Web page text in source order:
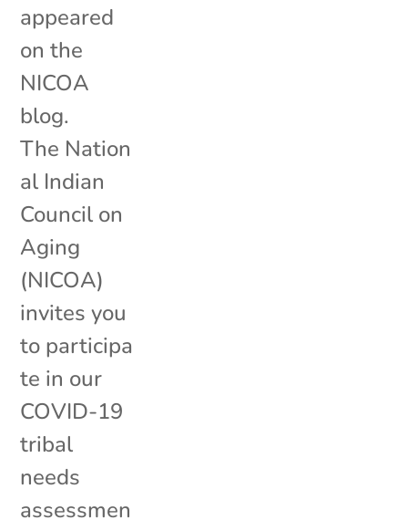
appeared
on the
NICOA
blog.
The Nation
al Indian
Council on
Aging
(NICOA)
invites you
to participa
te in our
COVID-19
tribal
needs
assessmen